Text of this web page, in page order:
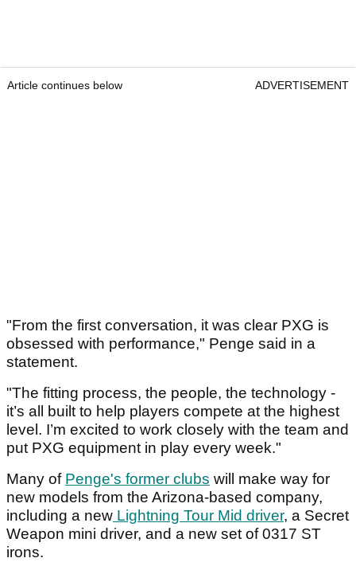
Article continues below ADVERTISEMENT
"From the first conversation, it was clear PXG is
obsessed with performance," Penge said in a
statement.
"The fitting process, the people, the technology -
it’s all built to help players compete at the highest
level. I’m excited to work closely with the team and
put PXG equipment in play every week."
Many of Penge's former clubs will make way for
new models from the Arizona-based company,
including a new Lightning Tour Mid driver, a Secret
Weapon mini driver, and a new set of 0317 ST
irons.